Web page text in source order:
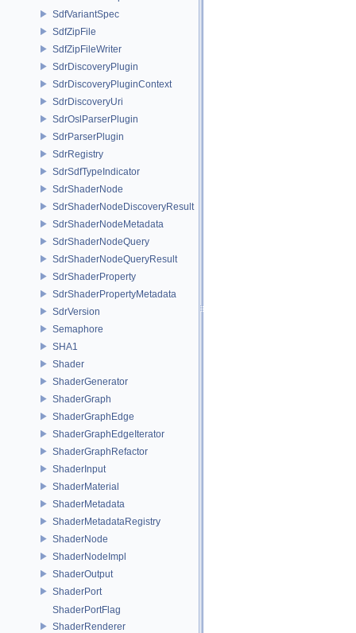
SdfVariantSpec
SdfZipFile
SdfZipFileWriter
SdrDiscoveryPlugin
SdrDiscoveryPluginContext
SdrDiscoveryUri
SdrOslParserPlugin
SdrParserPlugin
SdrRegistry
SdrSdfTypeIndicator
SdrShaderNode
SdrShaderNodeDiscoveryResult
SdrShaderNodeMetadata
SdrShaderNodeQuery
SdrShaderNodeQueryResult
SdrShaderProperty
SdrShaderPropertyMetadata
SdrVersion
Semaphore
SHA1
Shader
ShaderGenerator
ShaderGraph
ShaderGraphEdge
ShaderGraphEdgeIterator
ShaderGraphRefactor
ShaderInput
ShaderMaterial
ShaderMetadata
ShaderMetadataRegistry
ShaderNode
ShaderNodeImpl
ShaderOutput
ShaderPort
ShaderPortFlag
ShaderRenderer